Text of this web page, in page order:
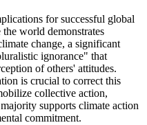
for successful global
world demonstrates
change, a significant
ignorance" that
of others' attitudes.
is crucial to correct this
collective action,
supports climate action
commitment.